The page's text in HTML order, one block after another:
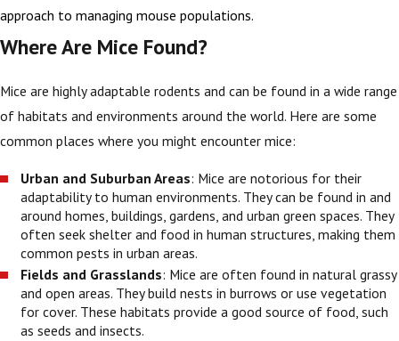
approach to managing mouse populations.
Where Are Mice Found?
Mice are highly adaptable rodents and can be found in a wide range
of habitats and environments around the world. Here are some
common places where you might encounter mice:
Urban and Suburban Areas: Mice are notorious for their
adaptability to human environments. They can be found in and
around homes, buildings, gardens, and urban green spaces. They
often seek shelter and food in human structures, making them
common pests in urban areas.
Fields and Grasslands: Mice are often found in natural grassy
and open areas. They build nests in burrows or use vegetation
for cover. These habitats provide a good source of food, such
as seeds and insects.